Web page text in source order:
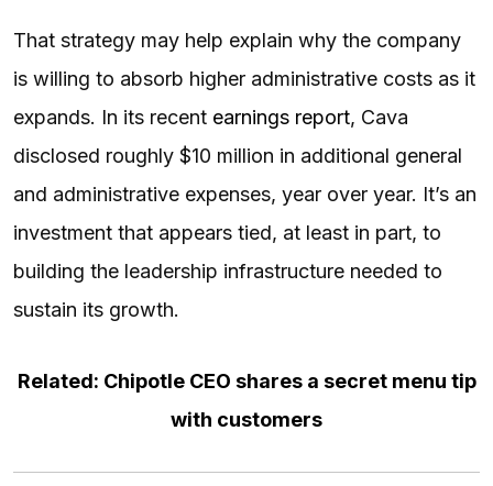
That strategy may help explain why the company
is willing to absorb higher administrative costs as it
expands. In its recent earnings report, Cava
disclosed roughly $10 million in additional general
and administrative expenses, year over year. It’s an
investment that appears tied, at least in part, to
building the leadership infrastructure needed to
sustain its growth.
Related: Chipotle CEO shares a secret menu tip
with customers